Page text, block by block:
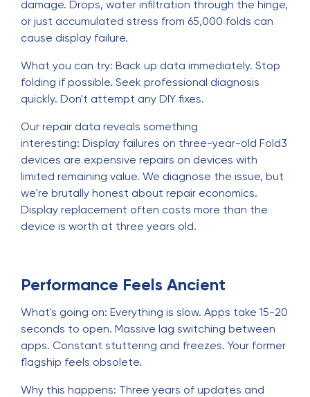
damage. Drops, water infiltration through the hinge,
or just accumulated stress from 65,000 folds can
cause display failure.
What you can try: Back up data immediately. Stop
folding if possible. Seek professional diagnosis
quickly. Don't attempt any DIY fixes.
Our repair data reveals something
interesting: Display failures on three-year-old Fold3
devices are expensive repairs on devices with
limited remaining value. We diagnose the issue, but
we're brutally honest about repair economics.
Display replacement often costs more than the
device is worth at three years old.
Performance Feels Ancient
What's going on: Everything is slow. Apps take 15-20
seconds to open. Massive lag switching between
apps. Constant stuttering and freezes. Your former
flagship feels obsolete.
Why this happens: Three years of updates and